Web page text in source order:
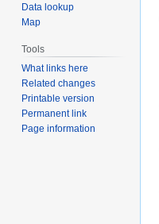
Data lookup
Map
Tools
What links here
Related changes
Printable version
Permanent link
Page information